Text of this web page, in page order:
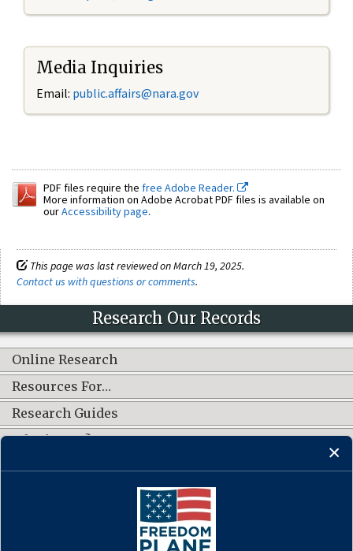
Media Inquiries
Email: public.affairs@nara.gov
PDF files require the free Adobe Reader.
More information on Adobe Acrobat PDF files is available on
ourAccessibility page.
This page was last reviewed on March 19, 2025.
Contact us with questions or comments.
Research Our Records
Online Research
Resources For…
Research Guides
What's New?
CONNECT WITH US